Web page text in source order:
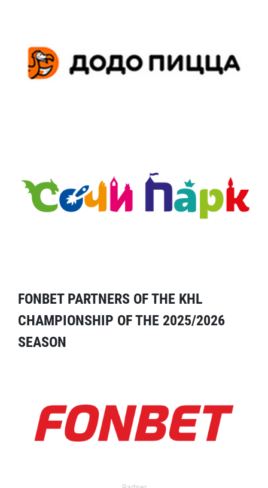
FONBET PARTNERS OF THE KHL
CHAMPIONSHIP OF THE 2025/2026
SEASON